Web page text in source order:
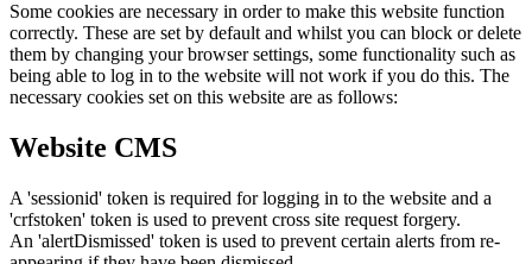
Some cookies are necessary in order to make this website function
correctly. These are set by default and whilst you can block or delete
them by changing your browser settings, some functionality such as
being able to log in to the website will not work if you do this. The
necessary cookies set on this website are as follows:
Website CMS
A 'sessionid' token is required for logging in to the website and a
'crfstoken' token is used to prevent cross site request forgery.
An 'alertDismissed' token is used to prevent certain alerts from re-